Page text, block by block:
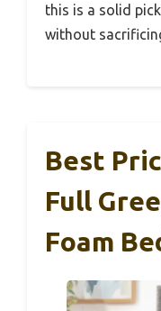
this is a solid
without
Best
Full
Foam